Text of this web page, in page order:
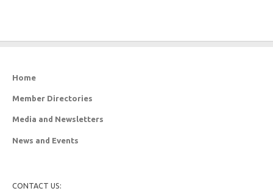
Home
Member Directories
Media and Newsletters
News and Events
CONTACT US: